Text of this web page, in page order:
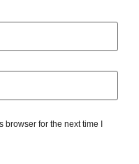
browser for the next time I